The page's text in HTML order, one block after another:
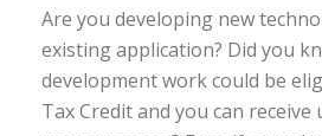
Are you developing new
existing application? Did you
development work could be
Tax Credit and you can receive